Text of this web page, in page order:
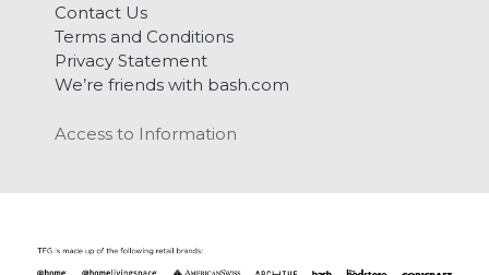
Contact Us
Terms and Conditions
Privacy Statement
We’re friends with bash.com
Access to Information